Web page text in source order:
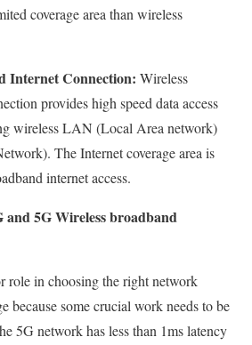
coverage area than wireless
Internet Connection: Wireless
provides high speed data access
wireless LAN (Local Area network)
The Internet coverage area is
internet access.
and 5G Wireless broadband
role in choosing the right network
because some crucial work needs to be
5G network has less than 1ms latency